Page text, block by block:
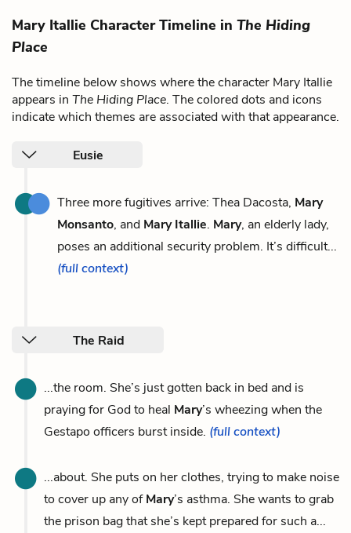
Mary Itallie Character Timeline in The Hiding
Place
The timeline below shows where the character Mary Itallie
appears in The Hiding Place. The colored dots and icons
indicate which themes are associated with that appearance.
Eusie
Three more fugitives arrive: Thea Dacosta, Mary
Monsanto, and Mary Itallie. Mary, an elderly lady,
poses an additional security problem. It’s difficult...
(full context)
The Raid
...the room. She’s just gotten back in bed and is
praying for God to heal Mary’s wheezing when the
Gestapo officers burst inside. (full context)
...about. She puts on her clothes, trying to make noise
to cover up any ofMary’s asthma. She wants to grab
the prison bag that she’s kept prepared for such a...